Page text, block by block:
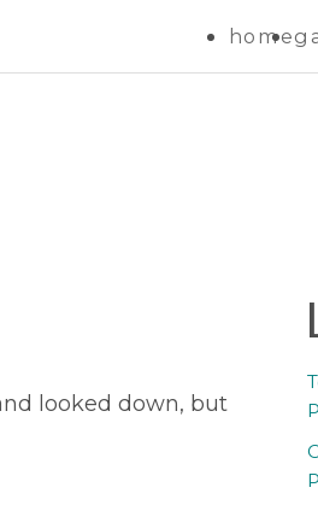
home
looked down, but